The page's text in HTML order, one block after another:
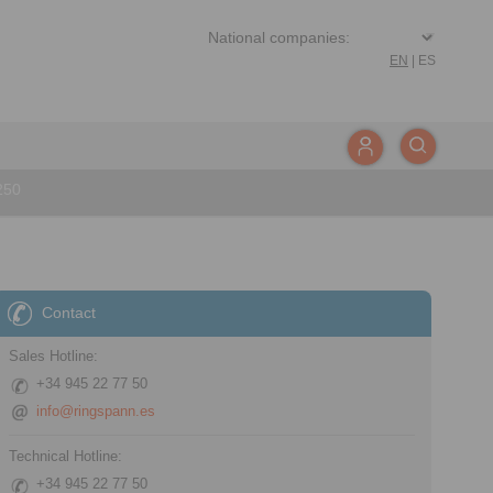
EN ES
Contact
Sales Hotline:
+34 945 22 77 50
info@ringspann.es
Technical Hotline:
+34 945 22 77 50